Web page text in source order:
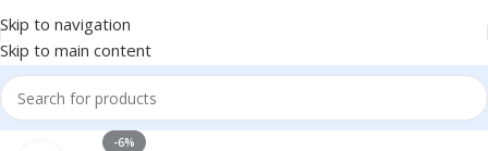
Skip to navigation
Skip to main content
-6%